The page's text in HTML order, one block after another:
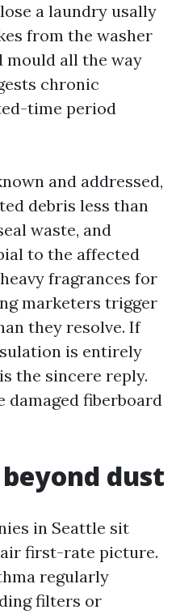
a laundry usally
from the washer
mould all the way
chronic
time period
and addressed,
debris less than
waste, and
to the affected
fragrances for
marketers trigger
they resolve. If
is entirely
the sincere reply.
damaged fiberboard
dust
in Seattle sit
first-rate picture.
regularly
filters or